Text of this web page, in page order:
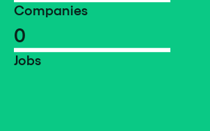
Companies
0
Jobs